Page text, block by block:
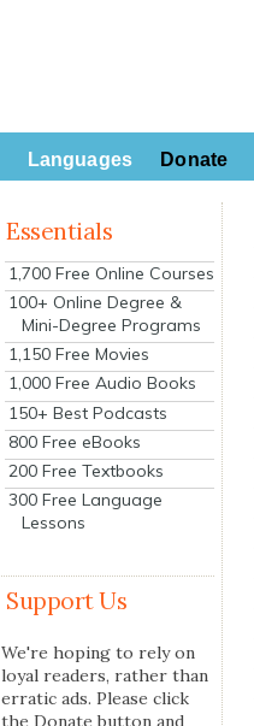
Languages Donate
Essentials
1,700 Free Online Courses
100+ Online Degree &
Mini-Degree Programs
1,150 Free Movies
1,000 Free Audio Books
150+ Best Podcasts
800 Free eBooks
200 Free Textbooks
300 Free Language
Lessons
Support Us
We're hoping to rely on
loyal readers, rather than
erratic ads. Please click
the Donate button and